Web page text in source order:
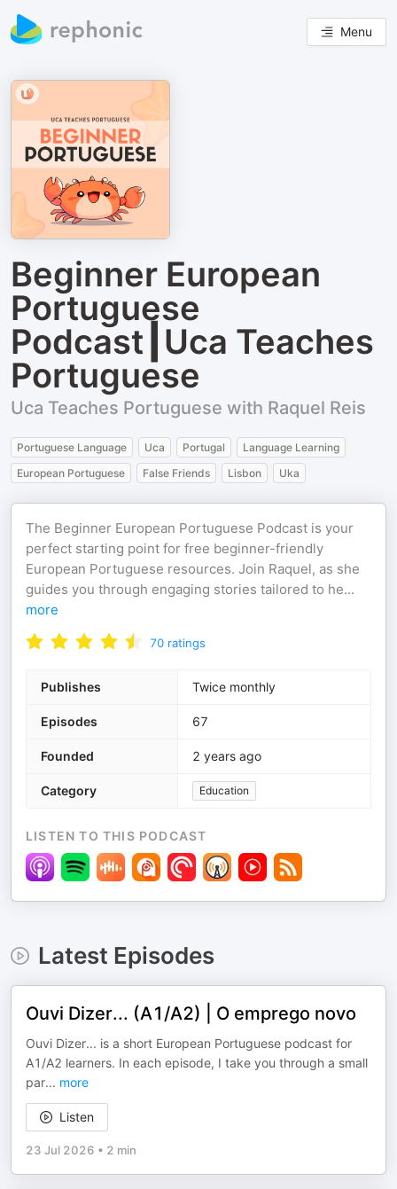
Menu
Beginner European
Portuguese
Podcast┃Uca Teaches
Portuguese
Uca Teaches Portuguese with Raquel Reis
Portuguese Language Uca Portugal
Language Learning
European Portuguese
False Friends Lisbon Uka
The Beginner European Portuguese Podcast is your
perfect starting point for free beginner-friendly
European Portuguese resources. Join Raquel, as she
guides you through engaging stories tailored to he...
more
70 ratings
Publishes Twice monthly
Episodes 67
Founded 2 years ago
Category Education
LISTEN TO THIS PODCAST
Latest Episodes
Ouvi Dizer... (A1/A2) | O emprego novo
Ouvi Dizer... is a short European Portuguese podcast for
A1/A2 learners. In each episode, I take you through a small
par... more
Listen
23 Jul 2026 • 2 min